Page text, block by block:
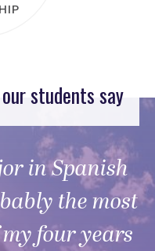
students say
in Spanish
the most
four years